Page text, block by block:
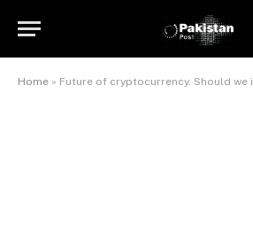
Home » Future of cryptocurrency. Should we